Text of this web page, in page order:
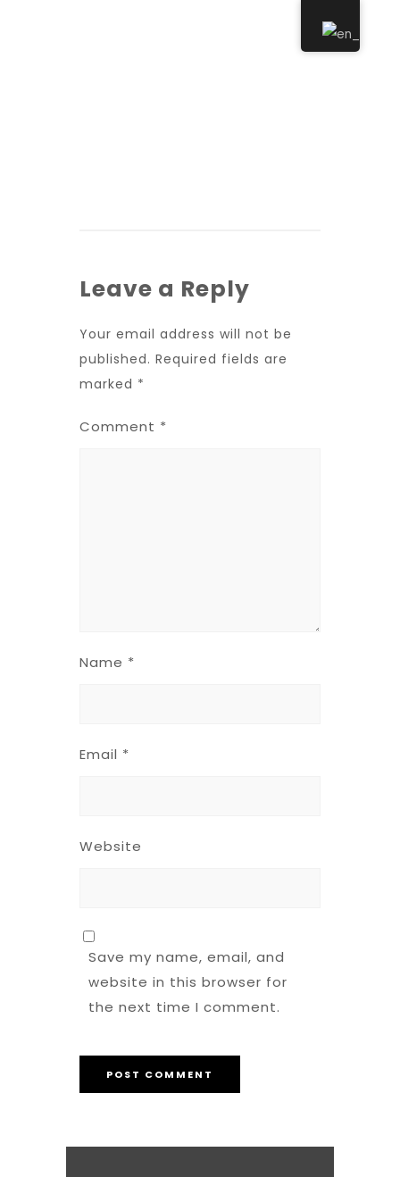
Leave a Reply
Your email address will not be
published. Required fields are
marked *
Comment *
Name *
Email *
Website
Save my name, email, and
website in this browser for
the next time I comment.